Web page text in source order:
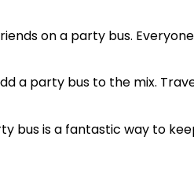
on a party bus.
a party bus to the mix.
bus is a fantastic way to